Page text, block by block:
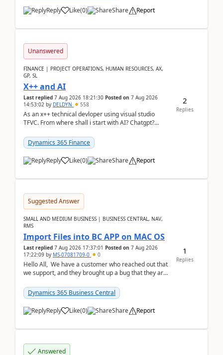
Reply Like(0) Share Report
Unanswered
FINANCE | PROJECT OPERATIONS, HUMAN RESOURCES, AX,
GP, SL
X++ and AI
Last replied 7 Aug 2026 18:21:30 Posted on 7 Aug 2026
14:53:02 by DELDYN 558
As an x++ technical devloper using visual studio
TFVC. From where shall i start with AI? Chatgpt?
Dynamics 365 Finance
Reply Like(0) Share Report
2
Replies
Suggested Answer
SMALL AND MEDIUM BUSINESS | BUSINESS CENTRAL, NAV,
RMS
Import Files into BC APP on MAC OS
Last replied 7 Aug 2026 17:37:01 Posted on 7 Aug 2026
17:22:09 by MS-07081709-0 0
Hello All, We have a customer who reached out that
we support, and they brought up a bug that they are
Dynamics 365 Business Central
Reply Like(0) Share Report
1
Replies
Answered